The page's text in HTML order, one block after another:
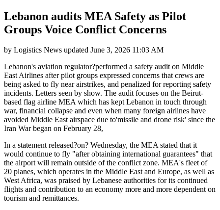
Lebanon audits MEA Safety as Pilot
Groups Voice Conflict Concerns
by Logistics News updated June 3, 2026 11:03 AM
Lebanon's aviation regulator?performed a safety audit on Middle
East Airlines after pilot groups expressed concerns that crews are
being asked to fly near airstrikes, and penalized for reporting safety
incidents. Letters seen by show. The audit focuses on the Beirut-
based flag airline MEA which has kept Lebanon in touch through
war, financial collapse and even when many foreign airlines have
avoided Middle East airspace due to'missile and drone risk' since the
Iran War began on February 28,
In a statement released?on? Wednesday, the MEA stated that it
would continue to fly "after obtaining international guarantees" that
the airport will remain outside of the conflict zone. MEA's fleet of
20 planes, which operates in the Middle East and Europe, as well as
West Africa, was praised by Lebanese authorities for its continued
flights and contribution to an economy more and more dependent on
tourism and remittances.